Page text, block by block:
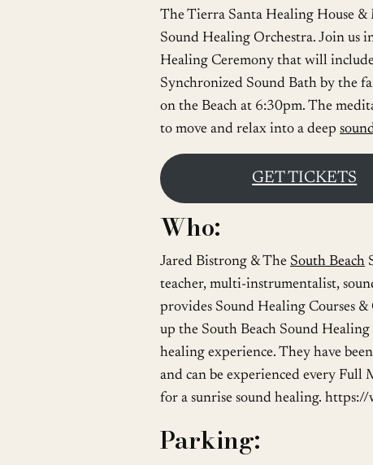
The Tierra Santa Healing House
Sound Healing Orchestra. Join us
Healing Ceremony that will
Synchronized Sound Bath by the
on the Beach at 6:30pm. The
to move and relax into a deep
GET TICKETS
Who:
Jared Bistrong & The South Beach
teacher, multi-instrumentalist,
provides Sound Healing Courses
up the South Beach Sound
healing experience. They have
and can be experienced every Full
for a sunrise sound healing.
Parking: